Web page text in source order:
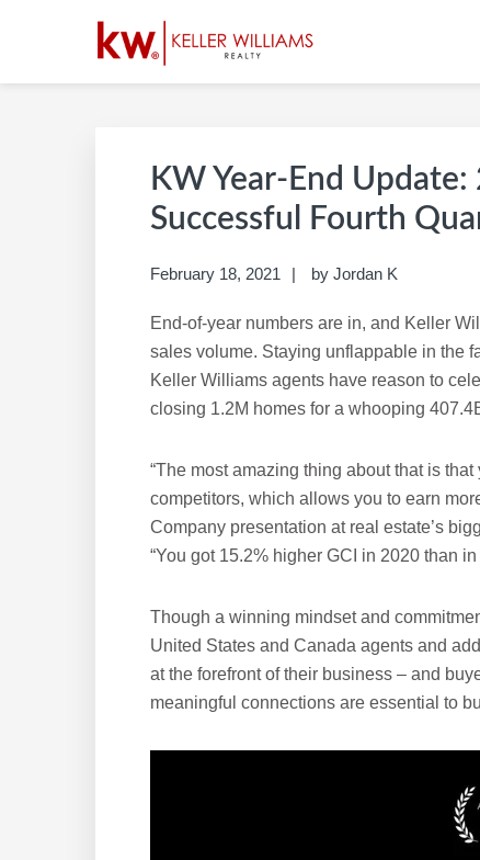
SUSAN REDDING
Build A Career Worth Having
KW Year-End
Successful Fourth
February 18, 2021 by Jordan K
End-of-year numbers are in, and Keller
sales volume. Staying unflappable in the
Keller Williams agents have reason to
closing 1.2M homes for a whooping
“The most amazing thing about that is
competitors, which allows you to earn
Company presentation at real estate’s
“You got 15.2% higher GCI in 2020 than in
Though a winning mindset and
United States and Canada agents and
at the forefront of their business – and
meaningful connections are essential to